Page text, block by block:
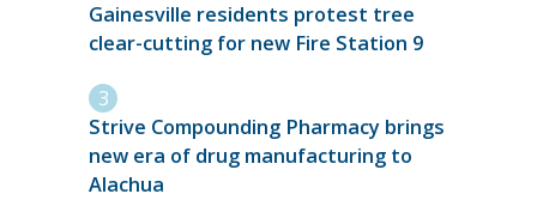
Gainesville residents protest tree
clear-cutting for new Fire Station 9
Strive Compounding Pharmacy brings
new era of drug manufacturing to
Alachua